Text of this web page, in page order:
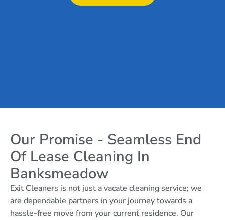
Our Promise - Seamless End
Of Lease Cleaning In
Banksmeadow
Exit Cleaners is not just a vacate cleaning service; we
are dependable partners in your journey towards a
hassle-free move from your current residence. Our